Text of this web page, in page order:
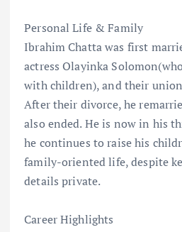
Personal Life & Family
Ibrahim Chatta was first
actress Olayinka
with children), and their
After their divorce, he
also ended. He is now in his
he continues to raise his
family-oriented life, despite
details private.
Career Highlights